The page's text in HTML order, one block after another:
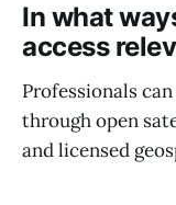
In what
access
Professionals
through open
and licensed